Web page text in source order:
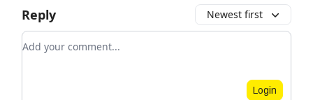
Reply Newest first
Add your comment
Login